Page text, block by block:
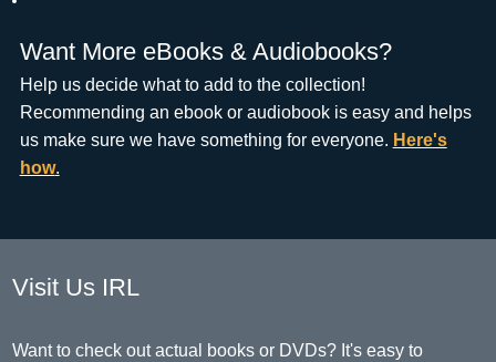
Want More eBooks & Audiobooks?
Help us decide what to add to the collection!
Recommending an ebook or audiobook is easy and helps
us make sure we have something for everyone. Here's
how.
Visit Us IRL
Want to check out actual books or DVDs? It's easy to